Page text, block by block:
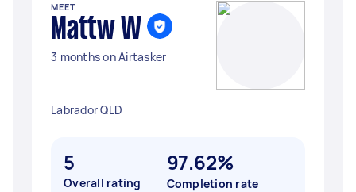
MEET
Mattw W
3 months on Airtasker
Labrador QLD
5
Overall rating
97.62%
Completion rate